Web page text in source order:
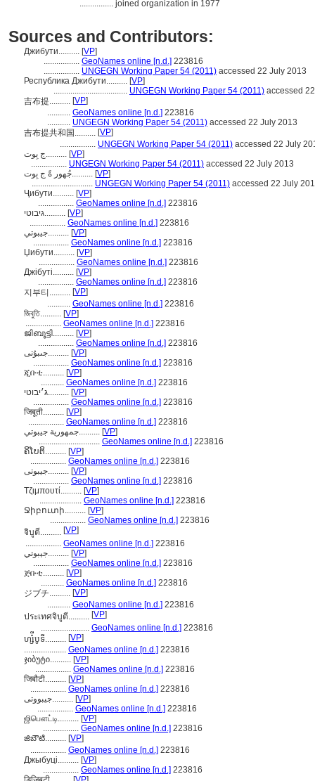
................ joined organization in 1977
Sources and Contributors:
Джибути.......... [VP]
................. GeoNames online [n.d.] 223816
................. UNGEGN Working Paper 54 (2011) accessed 22 July 2013
Республика Джибути.......... [VP]
................................... UNGEGN Working Paper 54 (2011) accessed
吉布提.......... [VP]
........... GeoNames online [n.d.] 223816
........... UNGEGN Working Paper 54 (2011) accessed 22 July 2013
吉布提共和国.......... [VP]
................. UNGEGN Working Paper 54 (2011) accessed 22 July
ج بِوت.......... [VP]
................. UNGEGN Working Paper 54 (2011) accessed 22 July 2013
جُهور ةً ج بِوت.......... [VP]
............................. UNGEGN Working Paper 54 (2011) accessed 22 July
Ҷибути.......... [VP]
................. GeoNames online [n.d.] 223816
גיבוטי.......... [VP]
................. GeoNames online [n.d.] 223816
جيبوتي.......... [VP]
................. GeoNames online [n.d.] 223816
Џибути.......... [VP]
................. GeoNames online [n.d.] 223816
Джібуті.......... [VP]
................. GeoNames online [n.d.] 223816
지부티.......... [VP]
........... GeoNames online [n.d.] 223816
জিবুতি.......... [VP]
................. GeoNames online [n.d.] 223816
ജിബൂട്ടി.......... [VP]
................. GeoNames online [n.d.] 223816
جىبۇتى.......... [VP]
................. GeoNames online [n.d.] 223816
ጂቡቲ.......... [VP]
........... GeoNames online [n.d.] 223816
ג׳יבוטי.......... [VP]
................. GeoNames online [n.d.] 223816
जिबूती.......... [VP]
................. GeoNames online [n.d.] 223816
جمهورية جيبوتي.......... [VP]
............................. GeoNames online [n.d.] 223816
ຄິໂບຕິ.......... [VP]
................. GeoNames online [n.d.] 223816
جیبوتی.......... [VP]
................. GeoNames online [n.d.] 223816
Τζιμπουτί.......... [VP]
.................... GeoNames online [n.d.] 223816
Ջիբուտի.......... [VP]
................. GeoNames online [n.d.] 223816
จิบูตี.......... [VP]
................. GeoNames online [n.d.] 223816
جېبوتي.......... [VP]
................. GeoNames online [n.d.] 223816
ጅቡቲ.......... [VP]
........... GeoNames online [n.d.] 223816
ジブチ.......... [VP]
........... GeoNames online [n.d.] 223816
ประเทศจิบูตี.......... [VP]
....................... GeoNames online [n.d.] 223816
ហ្ស៉ីបូទី.......... [VP]
.................... GeoNames online [n.d.] 223816
ჯიბუტი.......... [VP]
................. GeoNames online [n.d.] 223816
जिबौटी.......... [VP]
................. GeoNames online [n.d.] 223816
جیبووتی.......... [VP]
................. GeoNames online [n.d.] 223816
ஜிபௌட்டி.......... [VP]
................. GeoNames online [n.d.] 223816
జిబౌటి.......... [VP]
................. GeoNames online [n.d.] 223816
Джыбуці.......... [VP]
................. GeoNames online [n.d.] 223816